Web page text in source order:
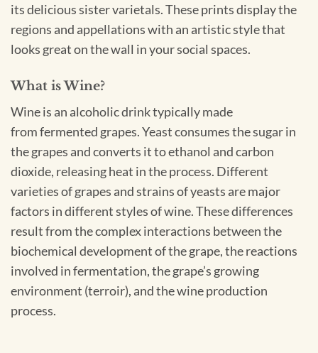
its delicious sister varietals. These prints display the
regions and appellations with an artistic style that
looks great on the wall in your social spaces.
What is Wine?
Wine is an alcoholic drink typically made
from fermented grapes. Yeast consumes the sugar in
the grapes and converts it to ethanol and carbon
dioxide, releasing heat in the process. Different
varieties of grapes and strains of yeasts are major
factors in different styles of wine. These differences
result from the complex interactions between the
biochemical development of the grape, the reactions
involved in fermentation, the grape’s growing
environment (terroir), and the wine production
process.